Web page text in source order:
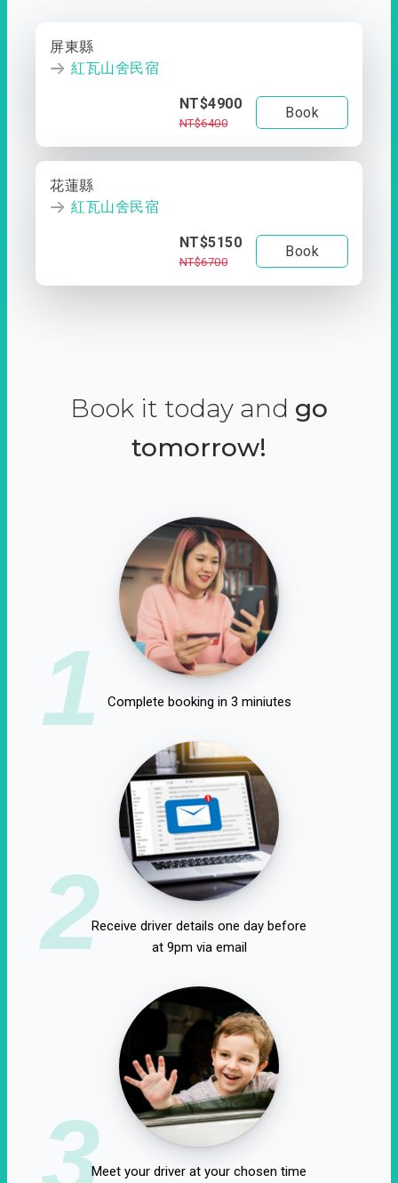
屏東縣
紅瓦山舍民宿
NT$4900
NT$6400
Book
花蓮縣
紅瓦山舍民宿
NT$5150
NT$6700
Book
Book it today and go
tomorrow!
1 Complete booking in 3 miniutes
2Receive driver details one day before
at 9pm via email
3Meet your driver at your chosen time